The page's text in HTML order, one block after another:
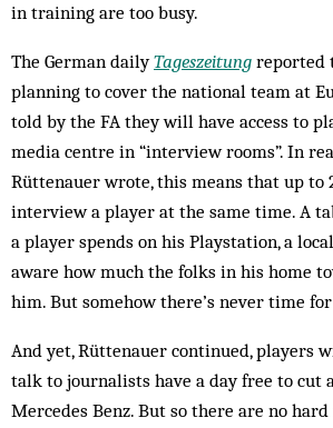
in training are too busy.
The German dailyTageszeitung reported
planning to cover the national team at
told by the FA they will have access to
media centre in “interview rooms”. In
Rüttenauer wrote, this means that up to
interview a player at the same time. A
a player spends on his Playstation, a
aware how much the folks in his home
him. But somehow there’s never time
And yet, Rüttenauer continued, players
talk to journalists have a day free to cut
Mercedes Benz. But so there are no